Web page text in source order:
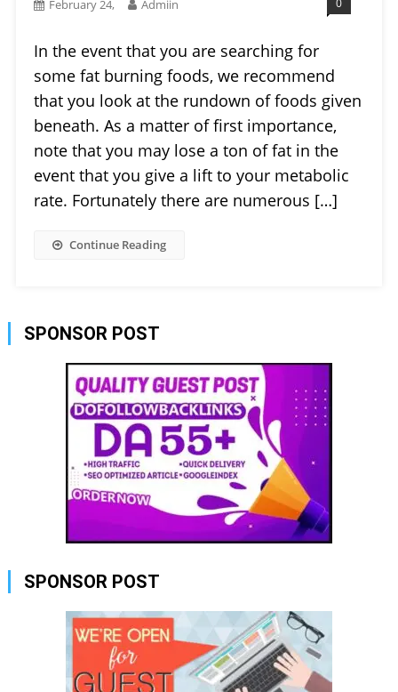
February 24, Admiin
In the event that you are searching for
some fat burning foods, we recommend
that you look at the rundown of foods given
beneath. As a matter of first importance,
note that you may lose a ton of fat in the
event that you give a lift to your metabolic
rate. Fortunately there are numerous […]
Continue Reading
SPONSOR POST
SPONSOR POST